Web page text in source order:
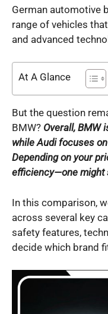
German automotive
range of vehicles
and advanced
At A Glance
But the question
BMW? Overall, BMW
while Audi focuses
Depending on your
efficiency—one might
In this comparison,
across several key
safety features,
decide which brand